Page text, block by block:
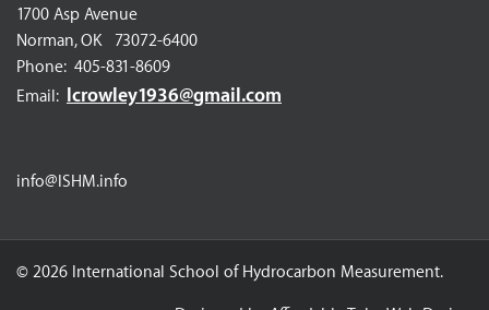
1700 Asp Avenue
Norman, OK 73072-6400
Phone: 405-831-8609
Email:
lcrowley1936@gmail.com
info@ISHM.info
© 2026 International School of Hydrocarbon Measurement.